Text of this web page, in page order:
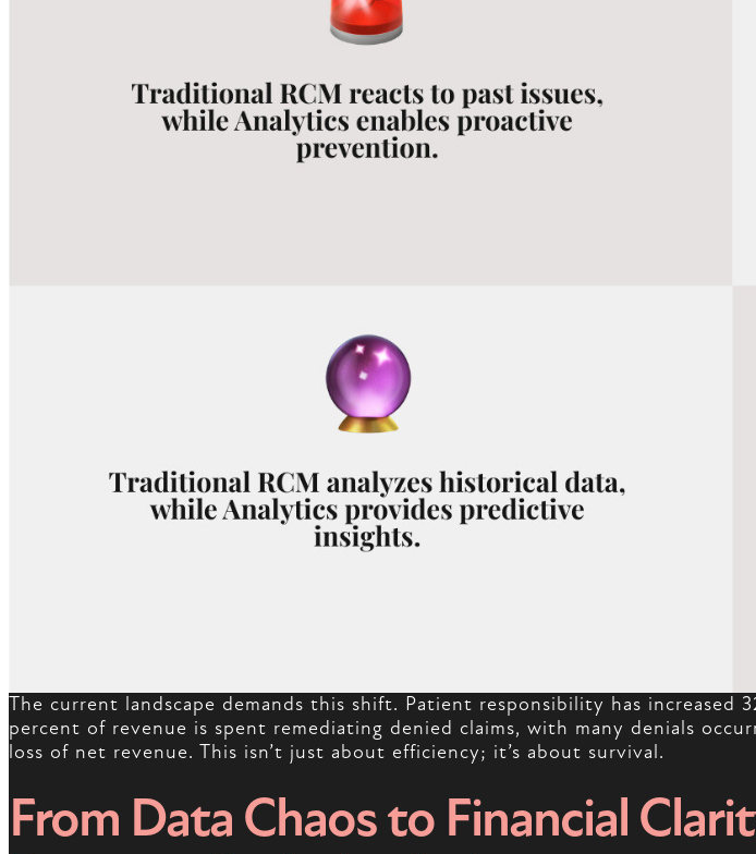
The current landscape demands this shift. Patient responsibility has
percent of revenue is spent remediating denied claims, with many denials
loss of net revenue. This isn’t just about efficiency; it’s about survival.
From Data Chaos to Financial